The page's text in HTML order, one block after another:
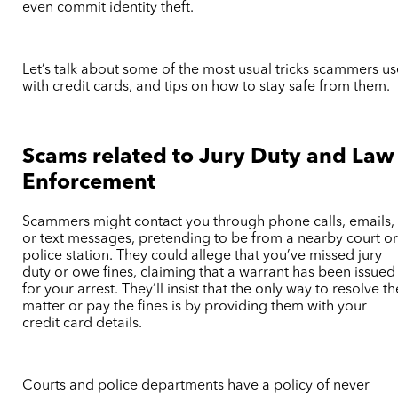
even commit identity theft.
Let’s talk about some of the most usual tricks scammers
with credit cards, and tips on how to stay safe from them.
Scams related to Jury Duty and Law
Enforcement
Scammers might contact you through phone calls, emails,
or text messages, pretending to be from a nearby court or
police station. They could allege that you’ve missed jury
duty or owe fines, claiming that a warrant has been issued
for your arrest. They’ll insist that the only way to resolve
matter or pay the fines is by providing them with your
credit card details.
Courts and police departments have a policy of never